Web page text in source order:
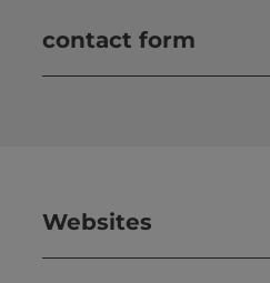
contact form
Websites